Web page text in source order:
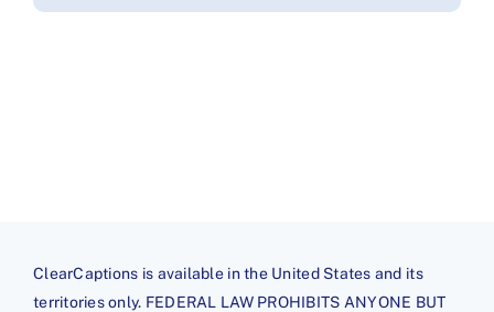
ClearCaptions is available in the United States and its
territories only. FEDERAL LAW PROHIBITS ANYONE BUT